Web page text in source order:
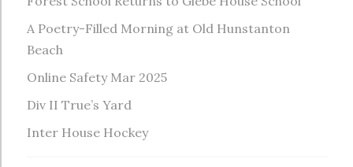
A Poetry-Filled Morning at Old Hunstanton
Beach
Online Safety Mar 2025
Div II True’s Yard
Inter House Hockey